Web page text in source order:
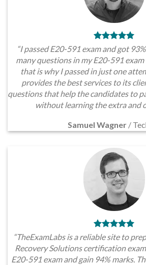
“I passed E20-591 exam and got
many questions in my E20-591
that is why I passed in just one
provides the best services to its
questions that help the candidates to
without learning the extra and
Samuel Wagner /
“TheExamLabs is a reliable site to
Recovery Solutions certification
E20-591 exam and gain 94% marks.